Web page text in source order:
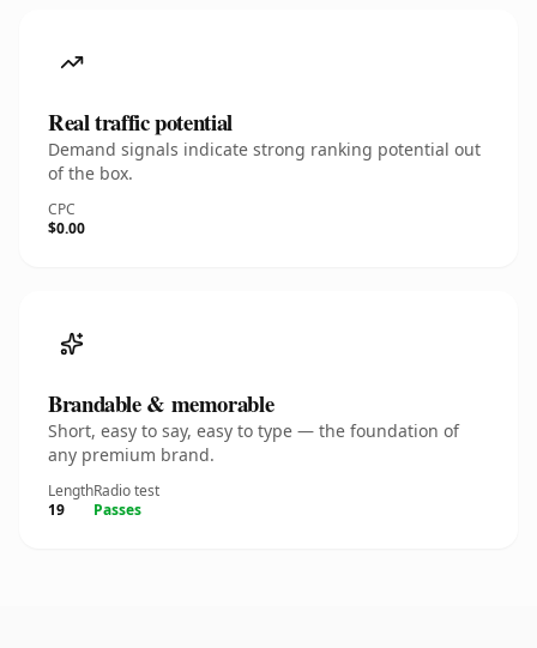
Real traffic potential
Demand signals indicate strong ranking potential out
of the box.
CPC
$0.00
Brandable & memorable
Short, easy to say, easy to type — the foundation of
any premium brand.
Length
19
Radio test
Passes